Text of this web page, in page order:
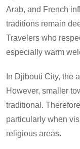
Arab, and French
traditions remain
Travelers who
especially warm
In Djibouti City, the
However, smaller
traditional.
particularly when
religious areas.